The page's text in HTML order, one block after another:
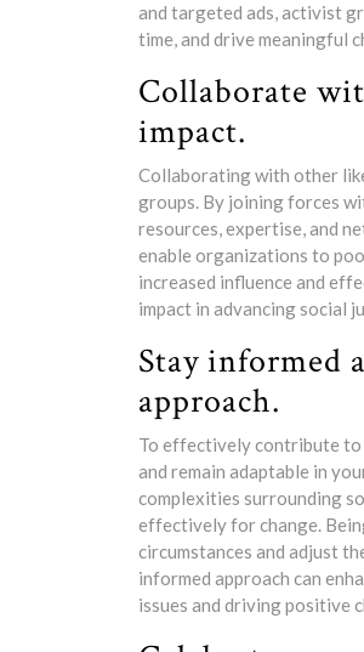
and targeted ads, activist
time, and drive meaningful
Collaborate
impact.
Collaborating with other
groups. By joining forces
resources, expertise, and
enable organizations to
increased influence and
impact in advancing social
Stay informed
approach.
To effectively contribute to
and remain adaptable in
complexities surrounding
effectively for change.
circumstances and adjust
informed approach can
issues and driving positive